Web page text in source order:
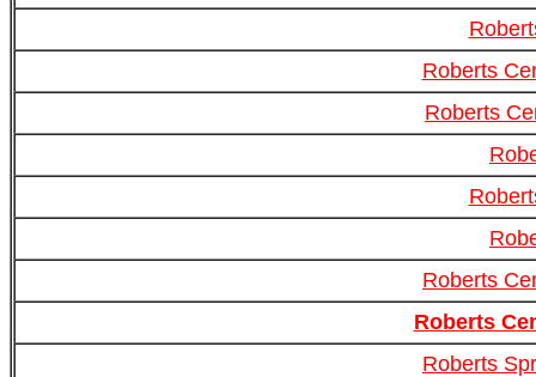
Roberts
Roberts
Roberts
Roberts
Roberts